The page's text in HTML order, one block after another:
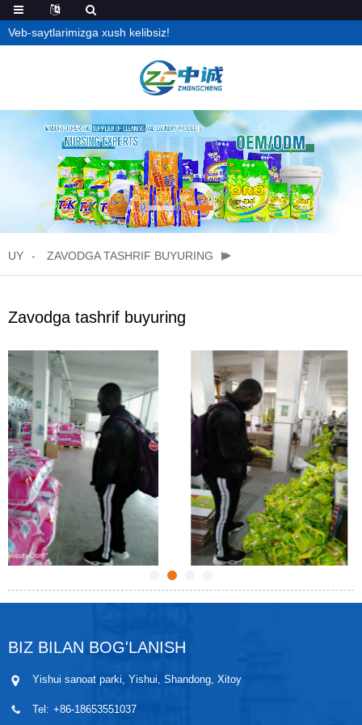
Veb-saytlarimizga xush kelibsiz!
UY ZAVODGA TASHRIF BUYURING
Zavodga tashrif buyuring
BIZ BILAN BOG'LANISH
Yishui sanoat parki, Yishui, Shandong, Xitoy
Tel: +86-18653551037